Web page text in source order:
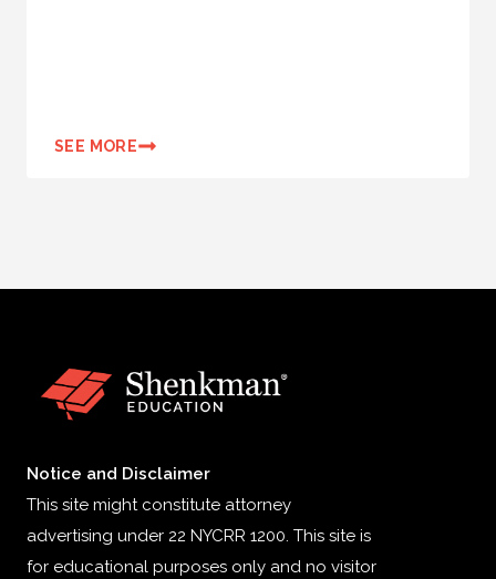
SEE MORE
Notice and Disclaimer
This site might constitute attorney
advertising under 22 NYCRR 1200. This site is
for educational purposes only and no visitor